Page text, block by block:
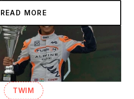
READ MORE
TWIM